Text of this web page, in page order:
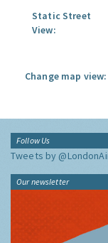
Static Street
View:
Change map view:
Follow Us
Tweets by
Our newsletter